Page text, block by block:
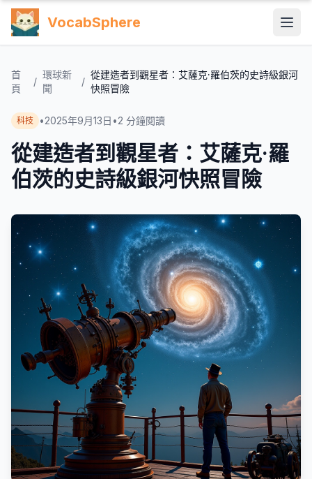
VocabSphere
首
頁
/
環球新
聞
/
從建造者到觀星者：艾薩克·羅伯茨的史詩級銀河
快照冒險
科技 •2025年9月13日 •2 分鐘閱讀
從建造者到觀星者：艾薩克·羅
伯茨的史詩級銀河快照冒險